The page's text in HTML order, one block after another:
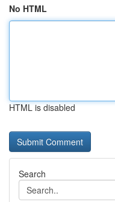
No HTML
HTML is disabled
Search